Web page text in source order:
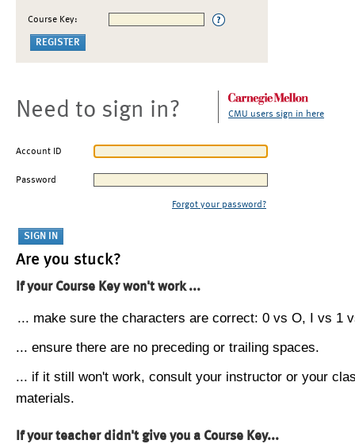
Course Key:
Need to sign in? CMU users sign in here
Account ID
Password
Forgot your password?
Are you stuck?
If your Course Key won't work ...
... make sure the characters are correct: 0 vs O, I vs 1
... ensure there are no preceding or trailing spaces.
... if it still won't work, consult your instructor or your
materials.
If your teacher didn't give you a Course Key...